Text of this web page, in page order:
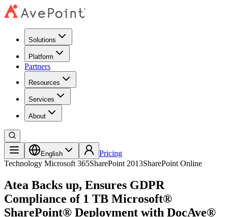
Solutions
Platform
Partners
Resources
Services
About
English
Pricing
Technology Microsoft 365SharePoint 2013SharePoint Online
Atea Backs up, Ensures GDPR
Compliance of 1 TB Microsoft®
SharePoint® Deployment with DocAve®